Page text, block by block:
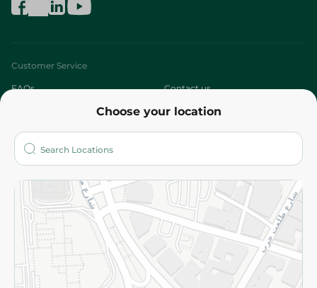
Choose your location
Customer Service
FAQs Contact us
Who are we?
More
Returns and Refund Terms and Conditions
Privacy Policy
Subscribe to our NewsLetter